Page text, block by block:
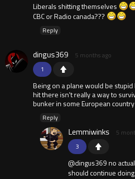
Liberals shitting themselves
CBC or Radio canada???
Reply
1
dingus369 5 months ago
Being on a plane would be
hit there isn't really a way to
bunker in some European country
Reply
3
Lemmiwinks 5
@dingus369 no
should continue